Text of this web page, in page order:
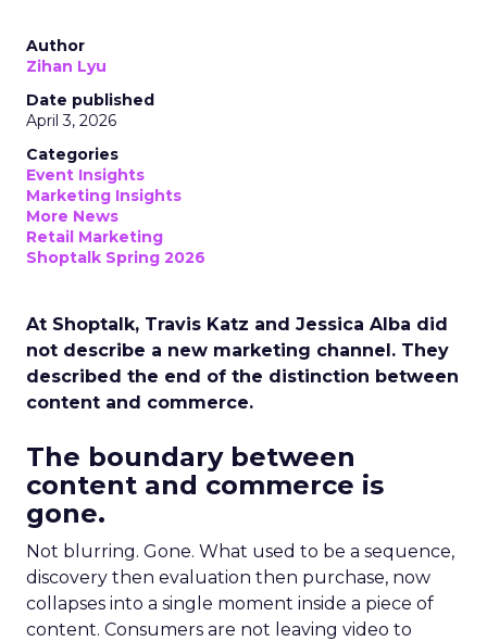
Author
Zihan Lyu
Date published
April 3, 2026
Categories
Event Insights
Marketing Insights
More News
Retail Marketing
Shoptalk Spring 2026
At Shoptalk, Travis Katz and Jessica Alba did
not describe a new marketing channel. They
described the end of the distinction between
content and commerce.
The boundary between
content and commerce is
gone.
Not blurring. Gone. What used to be a sequence,
discovery then evaluation then purchase, now
collapses into a single moment inside a piece of
content. Consumers are not leaving video to